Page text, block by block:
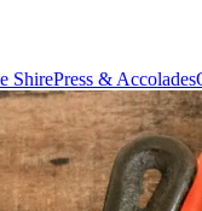
ShirePress & Accolades